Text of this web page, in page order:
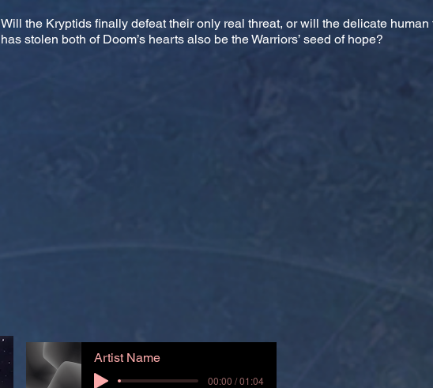
Will the Kryptids finally defeat their only real threat, or will the delicate human
has stolen both of Doom’s hearts also be the Warriors’ seed of hope?
Artist Name
00:00 / 01:04